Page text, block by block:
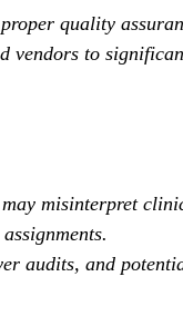
quality
vendors to
misinterpret
audits, and